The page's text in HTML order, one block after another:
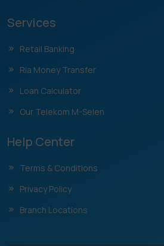
Services
Retail Banking
Ria Money Transfer
Loan Calculator
Our Telekom M-Selen
Help Center
Terms & Conditions
Privacy Policy
Branch Locations